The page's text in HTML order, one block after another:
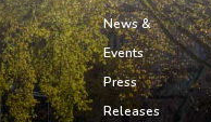
News &
Events
Press
Releases